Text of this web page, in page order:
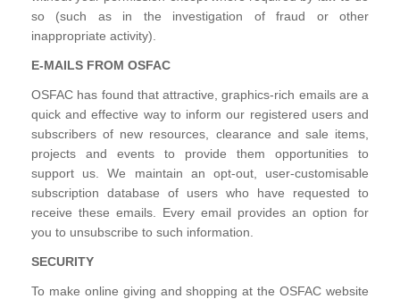
so (such as in the investigation of fraud or other
inappropriate activity).
E-MAILS FROM OSFAC
OSFAC has found that attractive, graphics-rich emails are a
quick and effective way to inform our registered users and
subscribers of new resources, clearance and sale items,
projects and events to provide them opportunities to
support us. We maintain an opt-out, user-customisable
subscription database of users who have requested to
receive these emails. Every email provides an option for
you to unsubscribe to such information.
SECURITY
To make online giving and shopping at the OSFAC website